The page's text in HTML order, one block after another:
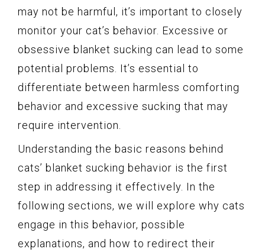
may not be harmful, it’s important to closely
monitor your cat’s behavior. Excessive or
obsessive blanket sucking can lead to some
potential problems. It’s essential to
differentiate between harmless comforting
behavior and excessive sucking that may
require intervention.
Understanding the basic reasons behind
cats’ blanket sucking behavior is the first
step in addressing it effectively. In the
following sections, we will explore why cats
engage in this behavior, possible
explanations, and how to redirect their